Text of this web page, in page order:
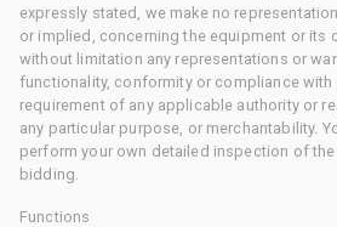
expressly stated, we make no
or implied, concerning the equipment or its
without limitation any representations or
functionality, conformity or compliance
requirement of any applicable authority or
any particular purpose, or merchantability.
perform your own detailed inspection of
bidding.
Functions